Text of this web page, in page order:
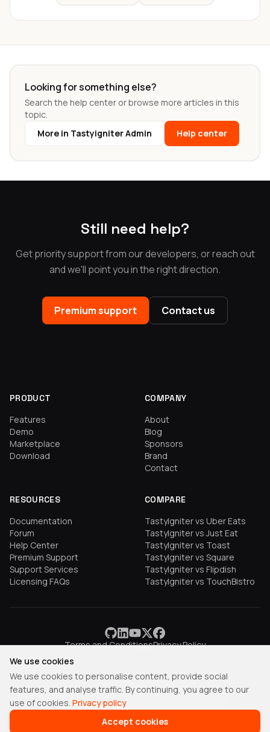
Looking for something else?
Search the help center or browse more articles in this
topic.
More in Tastyigniter Admin
Help center
Still need help?
Get priority support from our developers, or reach out
and we'll point you in the right direction.
Premium support Contact us
PRODUCT
Features
Demo
Marketplace
Download
COMPANY
About
Blog
Sponsors
Brand
Contact
RESOURCES
Documentation
Forum
Help Center
Premium Support
Support Services
Licensing FAQs
COMPARE
TastyIgniter vs Uber Eats
TastyIgniter vs Just Eat
TastyIgniter vs Toast
TastyIgniter vs Square
TastyIgniter vs Flipdish
TastyIgniter vs TouchBistro
Terms and ConditionsPrivacy Policy
TastyIgniter is a trademark of Samuel Adepoyigi.
© Copyright 2013-2026 Igniter Labs LTD.
We use cookies
We use cookies to personalise content, provide social
features, and analyse traffic. By continuing, you agree to our
use of cookies. Privacy policy
Accept cookies